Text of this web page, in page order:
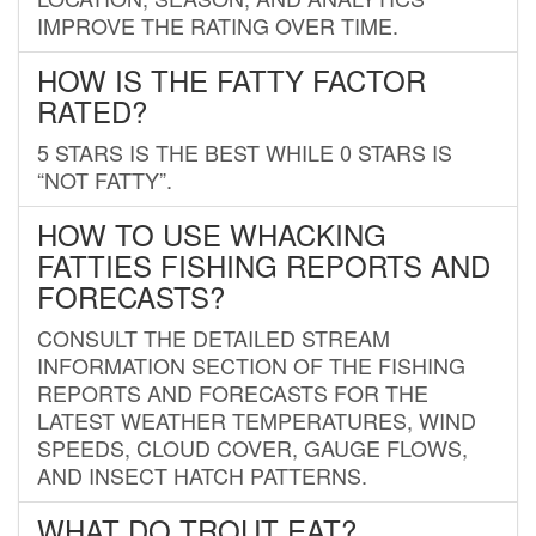
IMPROVE THE RATING OVER TIME.
HOW IS THE FATTY FACTOR
RATED?
5 STARS IS THE BEST WHILE 0 STARS IS
“NOT FATTY”.
HOW TO USE WHACKING
FATTIES FISHING REPORTS AND
FORECASTS?
CONSULT THE DETAILED STREAM
INFORMATION SECTION OF THE FISHING
REPORTS AND FORECASTS FOR THE
LATEST WEATHER TEMPERATURES, WIND
SPEEDS, CLOUD COVER, GAUGE FLOWS,
AND INSECT HATCH PATTERNS.